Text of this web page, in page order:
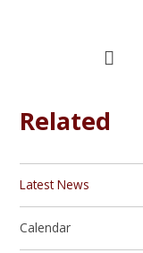
Related
Latest News
Calendar